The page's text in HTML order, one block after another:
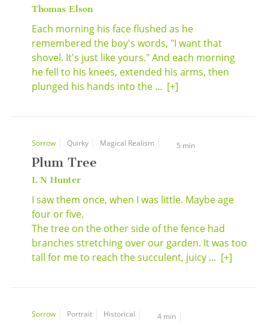
Thomas Elson
Each morning his face flushed as he
remembered the boy's words, "I want that
shovel. It's just like yours." And each morning
he fell to his knees, extended his arms, then
plunged his hands into the ... [+]
Sorrow Quirky Magical Realism 5 min
Plum Tree
L N Hunter
I saw them once, when I was little. Maybe age
four or five.
The tree on the other side of the fence had
branches stretching over our garden. It was too
tall for me to reach the succulent, juicy ... [+]
Sorrow Portrait Historical
4 min